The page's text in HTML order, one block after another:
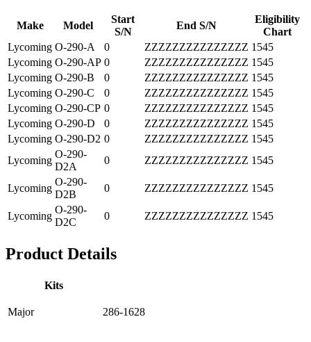
Make Model
Start
S/N
End S/N
Eligibility
Chart
Lycoming O-290-A 0 ZZZZZZZZZZZZZZZ 1545
Lycoming O-290-AP 0 ZZZZZZZZZZZZZZZ 1545
Lycoming O-290-B 0 ZZZZZZZZZZZZZZZ 1545
Lycoming O-290-C 0 ZZZZZZZZZZZZZZZ 1545
Lycoming O-290-CP 0 ZZZZZZZZZZZZZZZ 1545
Lycoming O-290-D 0 ZZZZZZZZZZZZZZZ 1545
Lycoming O-290-D2 0 ZZZZZZZZZZZZZZZ 1545
Lycoming
O-290-
D2A
0 ZZZZZZZZZZZZZZZ 1545
Lycoming
O-290-
D2B
0 ZZZZZZZZZZZZZZZ 1545
Lycoming
O-290-
D2C
0 ZZZZZZZZZZZZZZZ 1545
Product Details
Kits
Major 286-1628